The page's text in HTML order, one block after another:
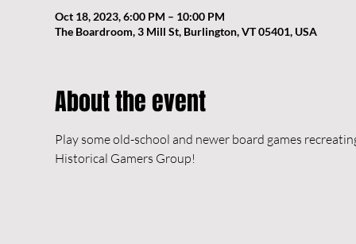
Oct 18, 2023, 6:00 PM – 10:00 PM
The Boardroom, 3 Mill St, Burlington, VT 05401, USA
About the event
Play some old-school and newer board games
Historical Gamers Group!